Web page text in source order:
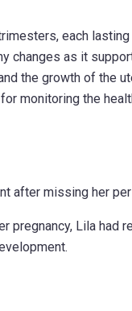
each lasting
changes as it
the growth of the
monitoring the
after missing her
pregnancy, Lila had